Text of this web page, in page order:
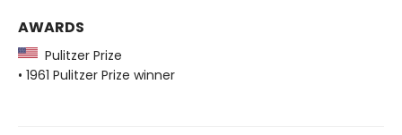
AWARDS
Pulitzer Prize
• 1961 Pulitzer Prize winner